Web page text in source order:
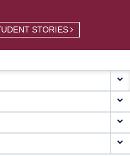
STORIES